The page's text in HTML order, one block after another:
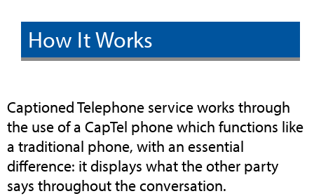
How It Works
Captioned Telephone service works through
the use of a CapTel phone which functions like
a traditional phone, with an essential
difference: it displays what the other party
says throughout the conversation.